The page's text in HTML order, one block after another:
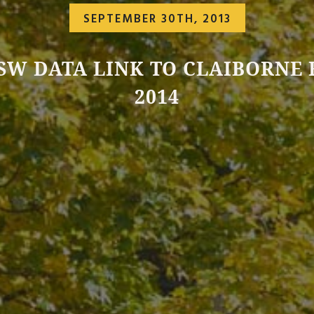
SEPTEMBER 30TH, 2013
DATA LINK TO CLAIBORNE
2014